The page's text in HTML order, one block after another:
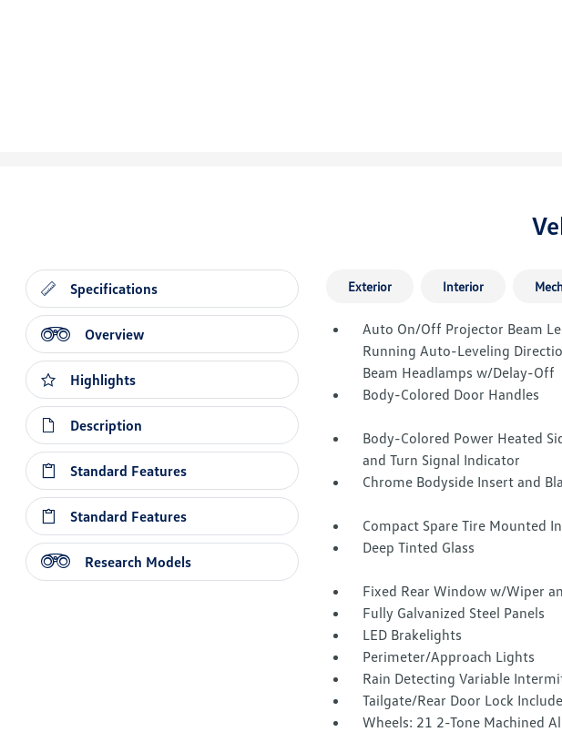
Specifications
Overview
Highlights
Description
Standard Features
Standard Features
Research Models
Exterior Interior
Auto On/Off Projector Beam
Running Auto-Leveling
Beam Headlamps w/Delay-Off
Body-Colored Door Handles
Body-Colored Power Heated
and Turn Signal Indicator
Chrome Bodyside Insert and
Compact Spare Tire Mounted
Deep Tinted Glass
Fixed Rear Window w/Wiper
Fully Galvanized Steel Panels
LED Brakelights
Perimeter/Approach Lights
Rain Detecting Variable
Tailgate/Rear Door Lock
Wheels: 21 2-Tone Machined